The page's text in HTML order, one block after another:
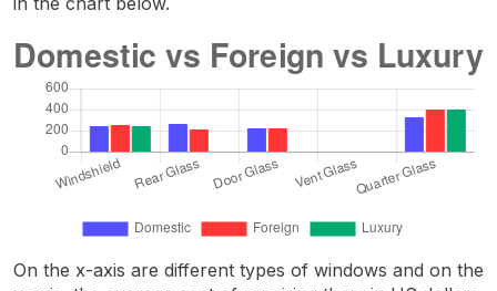
On the x-axis are different types of windows and on the